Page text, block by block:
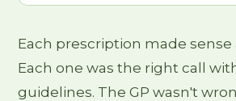
Each prescription made
Each one was the right call
guidelines. The GP wasn't